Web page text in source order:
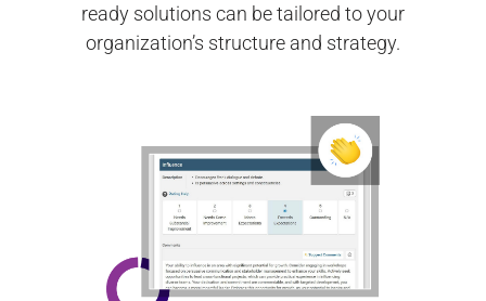
ready solutions can be tailored to your
organization’s structure and strategy.